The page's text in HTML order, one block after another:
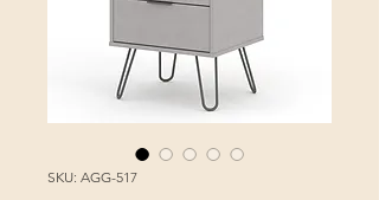
SKU: AGG-517